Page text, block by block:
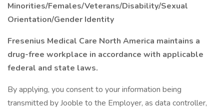
Minorities/Females/Veterans/Disability/Sexual
Orientation/Gender Identity
Fresenius Medical Care North America maintains a
drug-free workplace in accordance with applicable
federal and state laws.
By applying, you consent to your information being
transmitted by Jooble to the Employer, as data controller,